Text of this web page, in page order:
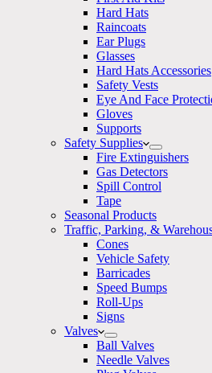
Hard Hats
Raincoats
Ear Plugs
Glasses
Hard Hats Accessories
Safety Vests
Eye And Face
Gloves
Supports
Safety Supplies
Fire Extinguishers
Gas Detectors
Spill Control
Tape
Seasonal Products
Traffic, Parking, &
Cones
Vehicle Safety
Barricades
Speed Bumps
Roll-Ups
Signs
Valves
Ball Valves
Needle Valves